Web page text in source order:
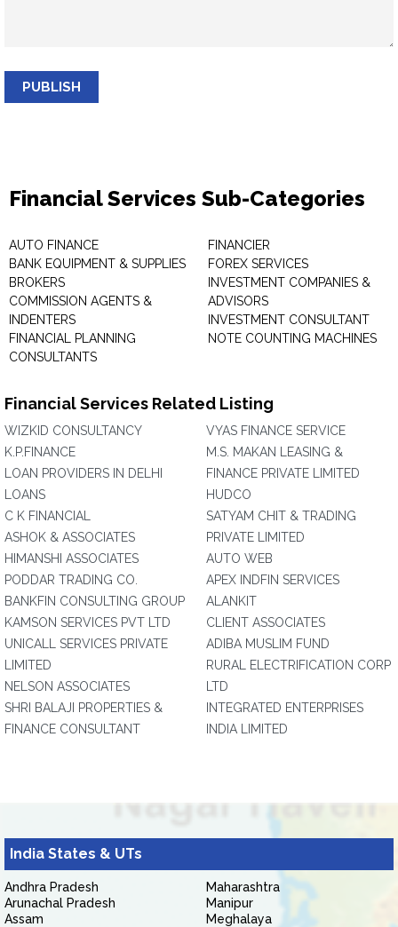
PUBLISH
Financial Services Sub-Categories
AUTO FINANCE
BANK EQUIPMENT & SUPPLIES
BROKERS
COMMISSION AGENTS &
INDENTERS
FINANCIAL PLANNING
CONSULTANTS
FINANCIER
FOREX SERVICES
INVESTMENT COMPANIES &
ADVISORS
INVESTMENT CONSULTANT
NOTE COUNTING MACHINES
Financial Services Related Listing
WIZKID CONSULTANCY
K.P.FINANCE
LOAN PROVIDERS IN DELHI
LOANS
C K FINANCIAL
ASHOK & ASSOCIATES
HIMANSHI ASSOCIATES
PODDAR TRADING CO.
BANKFIN CONSULTING GROUP
KAMSON SERVICES PVT LTD
UNICALL SERVICES PRIVATE
LIMITED
NELSON ASSOCIATES
SHRI BALAJI PROPERTIES &
FINANCE CONSULTANT
VYAS FINANCE SERVICE
M.S. MAKAN LEASING &
FINANCE PRIVATE LIMITED
HUDCO
SATYAM CHIT & TRADING
PRIVATE LIMITED
AUTO WEB
APEX INDFIN SERVICES
ALANKIT
CLIENT ASSOCIATES
ADIBA MUSLIM FUND
RURAL ELECTRIFICATION CORP
LTD
INTEGRATED ENTERPRISES
INDIA LIMITED
India States & UTs
Andhra Pradesh
Arunachal Pradesh
Assam
Maharashtra
Manipur
Meghalaya